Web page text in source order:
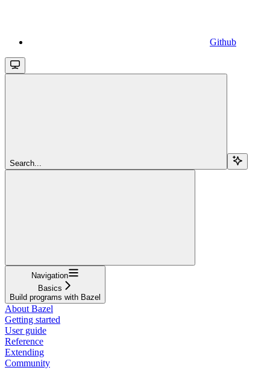
Github
Search...
Navigation
Basics
Build programs with Bazel
About Bazel
Getting started
User guide
Reference
Extending
Community